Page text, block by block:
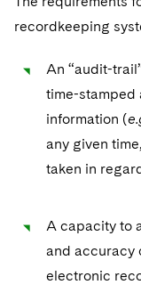
recordkeeping
An “audit-
time-stamped
information (
any given
taken in
A capacity to
and accuracy
electronic